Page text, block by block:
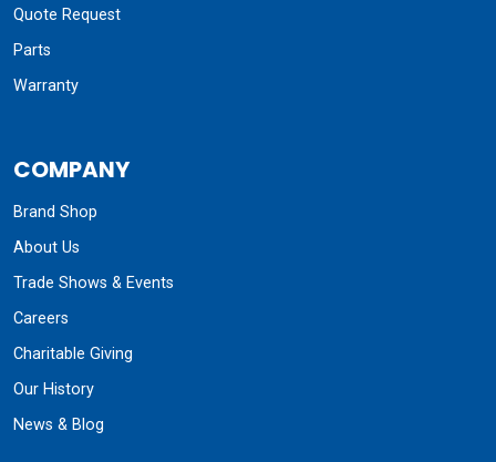
Quote Request
Parts
Warranty
COMPANY
Brand Shop
About Us
Trade Shows & Events
Careers
Charitable Giving
Our History
News & Blog